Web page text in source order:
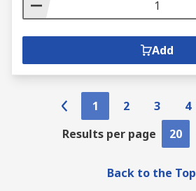
Add
1 2 3 4
Results per page
20
Back to the Top